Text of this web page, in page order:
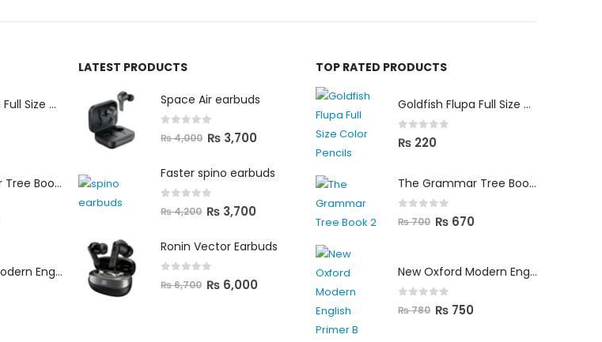
Goldfish Flupa Full Size Color Pencils (12pcs)
The Grammar Tree Book 2
New Oxford Modern English Primer B
LATEST PRODUCTS
Space Air earbuds
out of 5
₨4,000 ₨ 3,700
Faster spino earbuds
out of 5
₨4,200 ₨ 3,700
Ronin Vector Earbuds
out of 5
₨6,700 ₨ 6,000
TOP RATED PRODUCTS
Goldfish Flupa Full Size Color Pencils (12pcs)
0 out of 5
₨ 220
The Grammar Tree Book 2
out of 5
₨700 ₨ 670
New Oxford Modern English Primer B
out of 5
₨780 ₨ 750